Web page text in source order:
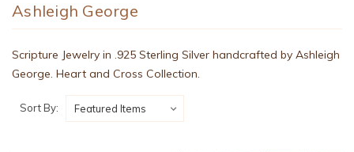
Ashleigh George
Scripture Jewelry in .925 Sterling Silver handcrafted by Ashleigh
George. Heart and Cross Collection.
Sort By: